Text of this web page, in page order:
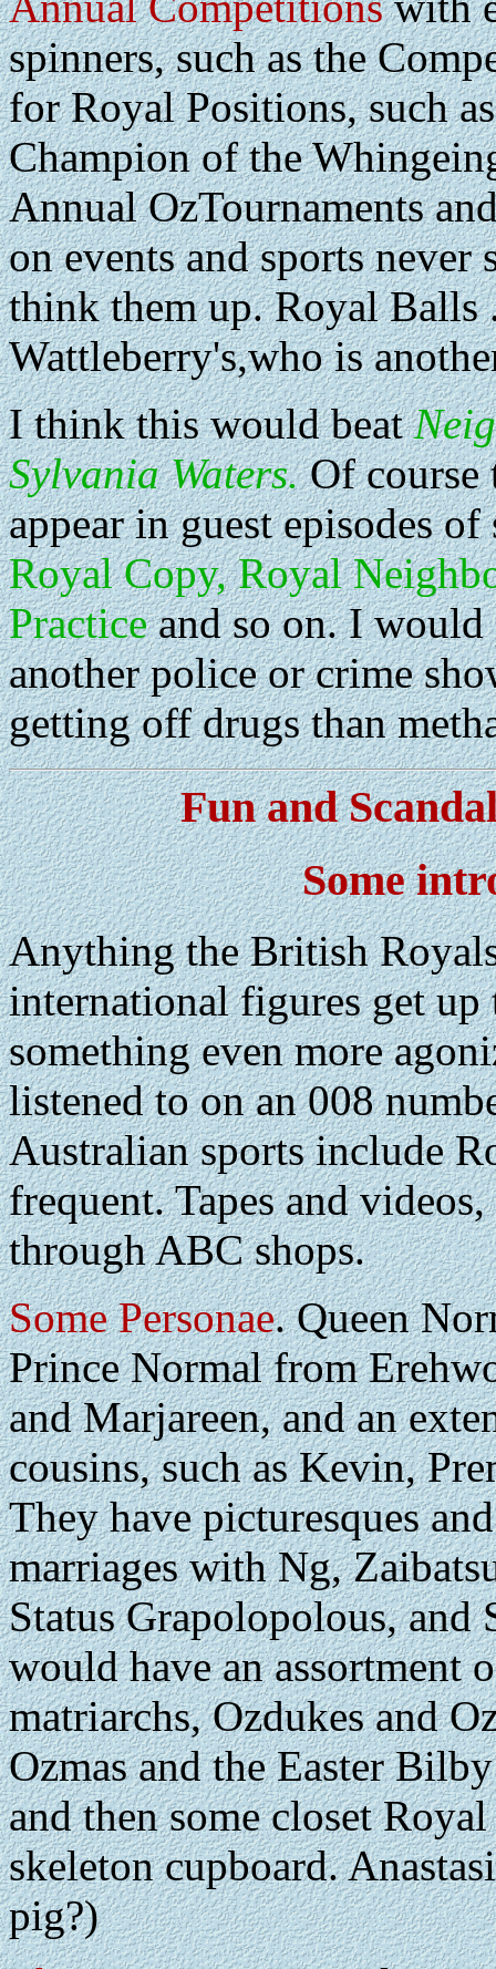
spinners, such as the
for Royal Positions, such
Champion of the
Annual OzTournaments
on events and sports
think them up. Royal
Wattleberry's,who is
I think this would beat
Sylvania Waters. Of course
appear in guest episodes
Royal Copy, Royal
Practiceand so on. I would
another police or crime
getting off drugs than
Fun and
Some
Anything the British
international figures get up
something even more
listened to on an 008
Australian sports include
frequent. Tapes and
through ABC shops.
Some Personae. Queen
Prince Normal from
and Marjareen, and an
cousins, such as Kevin,
They have picturesques
marriages with Ng,
Status Grapolopolous,
would have an assortment
matriarchs, Ozdukes and
Ozmas and the Easter
and then some closet
skeleton cupboard.
pig?)